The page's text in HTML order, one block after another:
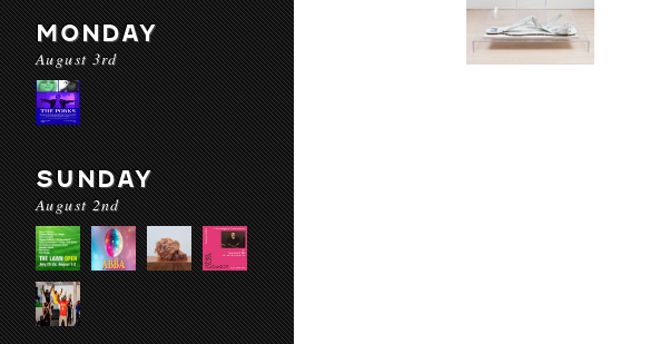
MONDAY
August 3rd
SUNDAY
August 2nd